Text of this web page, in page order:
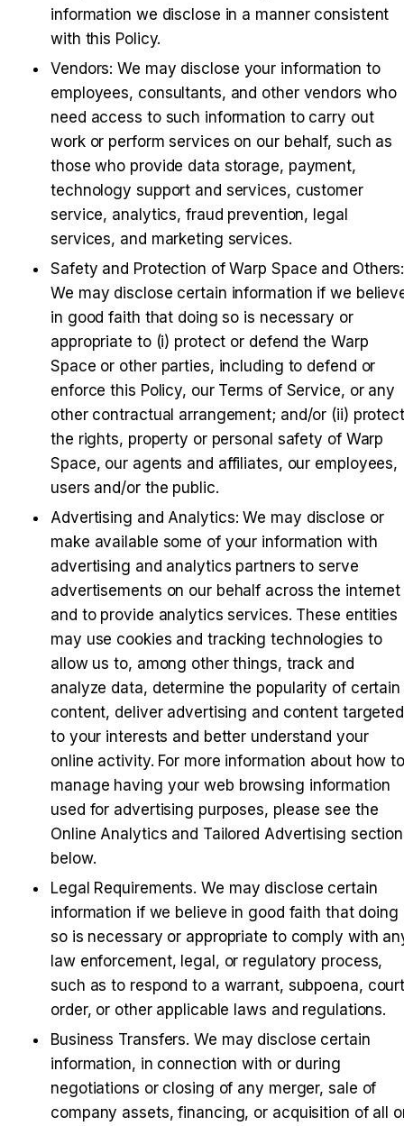
information we disclose in a manner consistent
with this Policy.
Vendors: We may disclose your information to
employees, consultants, and other vendors who
need access to such information to carry out
work or perform services on our behalf, such as
those who provide data storage, payment,
technology support and services, customer
service, analytics, fraud prevention, legal
services, and marketing services.
Safety and Protection of Warp Space and Others:
We may disclose certain information if we
in good faith that doing so is necessary or
appropriate to (i) protect or defend the Warp
Space or other parties, including to defend or
enforce this Policy, our Terms of Service, or any
other contractual arrangement; and/or (ii) protect
the rights, property or personal safety of Warp
Space, our agents and affiliates, our employees,
users and/or the public.
Advertising and Analytics: We may disclose or
make available some of your information with
advertising and analytics partners to serve
advertisements on our behalf across the internet
and to provide analytics services. These entities
may use cookies and tracking technologies to
allow us to, among other things, track and
analyze data, determine the popularity of certain
content, deliver advertising and content targeted
to your interests and better understand your
online activity. For more information about how to
manage having your web browsing information
used for advertising purposes, please see the
Online Analytics and Tailored Advertising section
below.
Legal Requirements. We may disclose certain
information if we believe in good faith that doing
so is necessary or appropriate to comply with
law enforcement, legal, or regulatory process,
such as to respond to a warrant, subpoena,
order, or other applicable laws and regulations.
Business Transfers. We may disclose certain
information, in connection with or during
negotiations or closing of any merger, sale of
company assets, financing, or acquisition of all